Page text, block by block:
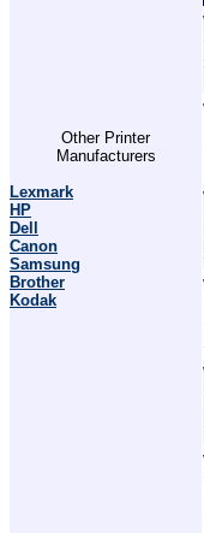
Other Printer
Manufacturers
Lexmark
HP
Dell
Canon
Samsung
Brother
Kodak